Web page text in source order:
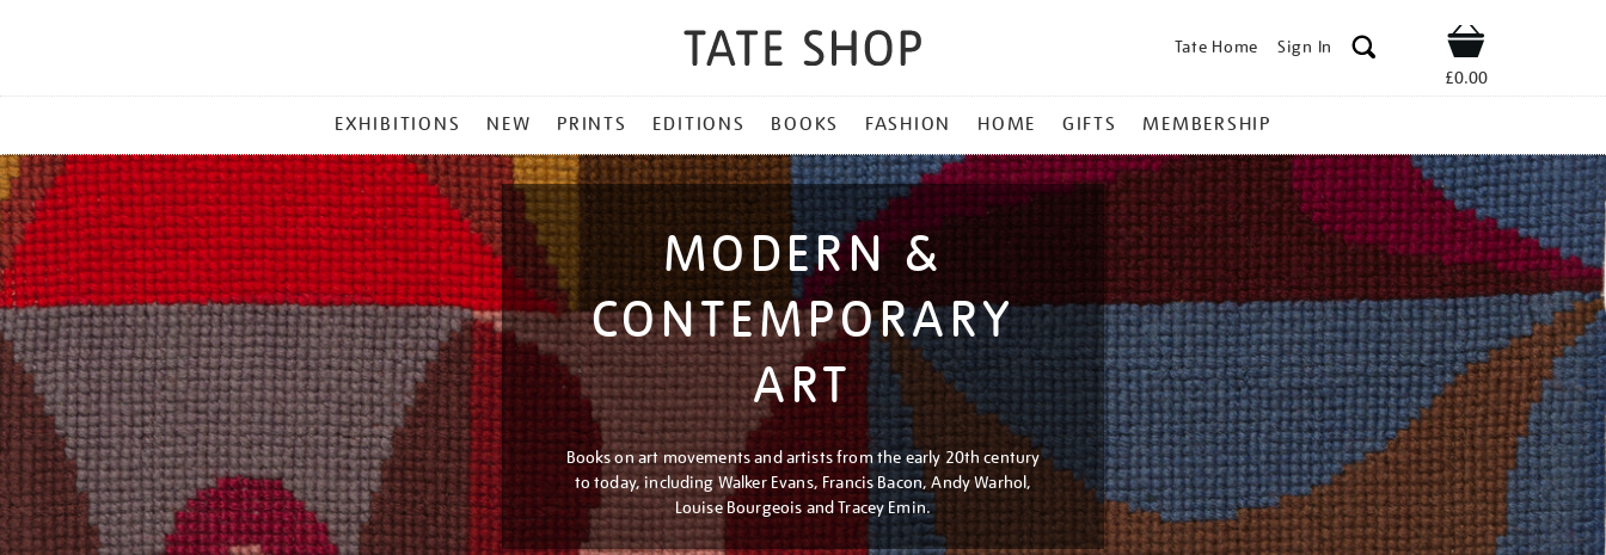
Tate Home Sign In Shop
£0.00
MENU
EXHIBITIONS NEW PRINTS EDITIONS BOOKS FASHION HOME GIFTS MEMBERSHIP
MODERN &
CONTEMPORARY
ART
Books on art movements and artists from the early 20th century
to today, including Walker Evans, Francis Bacon, Andy Warhol,
Louise Bourgeois and Tracey Emin.